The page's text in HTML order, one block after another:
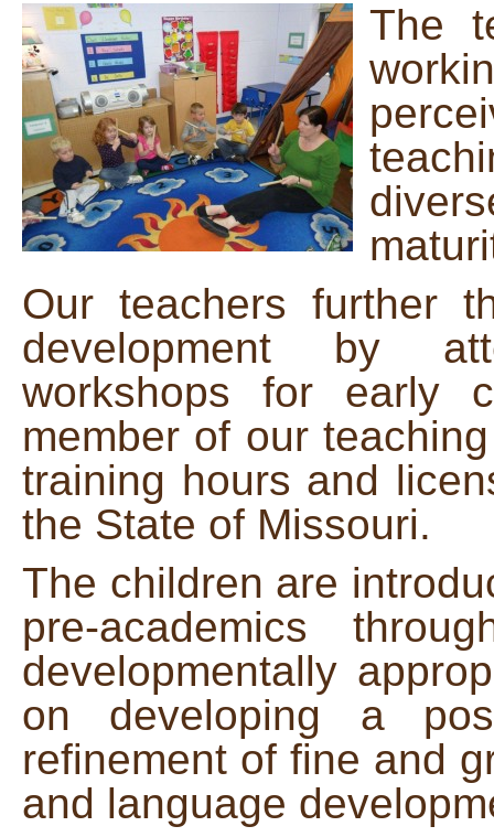
The
Our teachers further
development by
workshops for early
member of our
training hours and
the State of Missouri.
The children are
pre-academics
developmentally
on developing a
refinement of fine and
and language